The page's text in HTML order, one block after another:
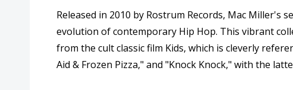
Released in 2010 by Rostrum Records, Mac Miller's
evolution of contemporary Hip Hop. This vibrant
from the cult classic film Kids, which is cleverly
Aid & Frozen Pizza," and "Knock Knock," with the